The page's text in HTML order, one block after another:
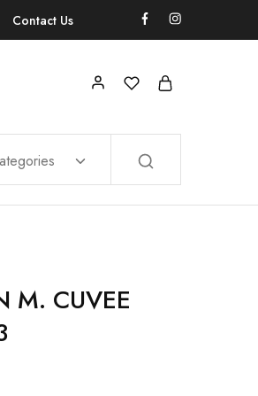
Contact Us
M. CUVEE